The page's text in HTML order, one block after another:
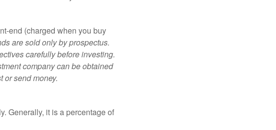
end (charged when you buy
are sold only by prospectus.
carefully before investing.
company can be obtained
or send money.
Generally, it is a percentage of